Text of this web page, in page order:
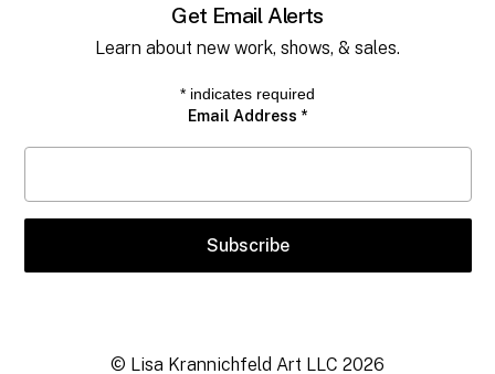
Get Email Alerts
Learn about new work, shows, & sales.
* indicates required
Email Address *
© Lisa Krannichfeld Art LLC 2026